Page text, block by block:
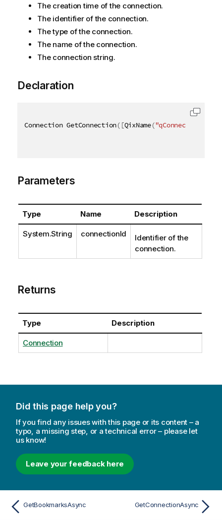
The creation time of the connection.
The identifier of the connection.
The type of the connection.
The name of the connection.
The connection string.
Declaration
Connection GetConnection( [QixName("qConnectionId"
Parameters
Type Name Description
System.String connectionId
Identifier of the
connection.
Returns
Type Description
Connection
Did this page help you?
If you find any issues with this page or its content – a
typo, a missing step, or a technical error – please let
us know!
Leave your feedback here
GetBookmarksAsync GetConnectionAsync